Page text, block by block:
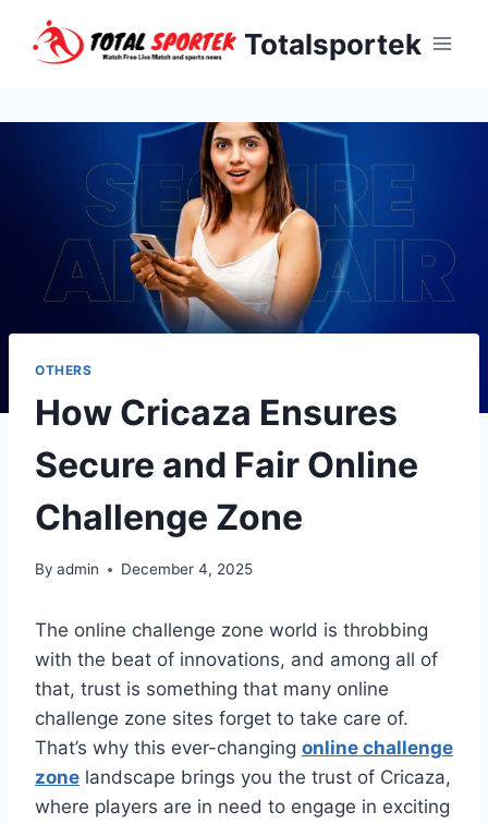
Totalsportek
OTHERS
How Cricaza Ensures
Secure and Fair Online
Challenge Zone
By admin December 4, 2025
The online challenge zone world is throbbing
with the beat of innovations, and among all of
that, trust is something that many online
challenge zone sites forget to take care of.
That’s why this ever-changing online challenge
zone landscape brings you the trust of Cricaza,
where players are in need to engage in exciting